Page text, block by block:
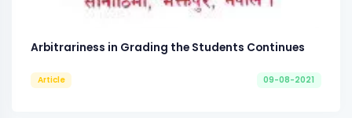
Arbitrariness in Grading the Students Continues
Article 09-08-2021